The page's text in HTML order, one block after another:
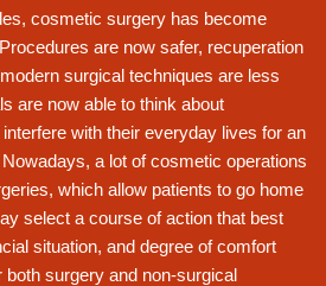
cosmetic surgery has become
are now safer, recuperation
surgical techniques are less
are now able to think about
with their everyday lives for an
a lot of cosmetic operations
which allow patients to go home
select a course of action that best
situation, and degree of comfort
surgery and non-surgical